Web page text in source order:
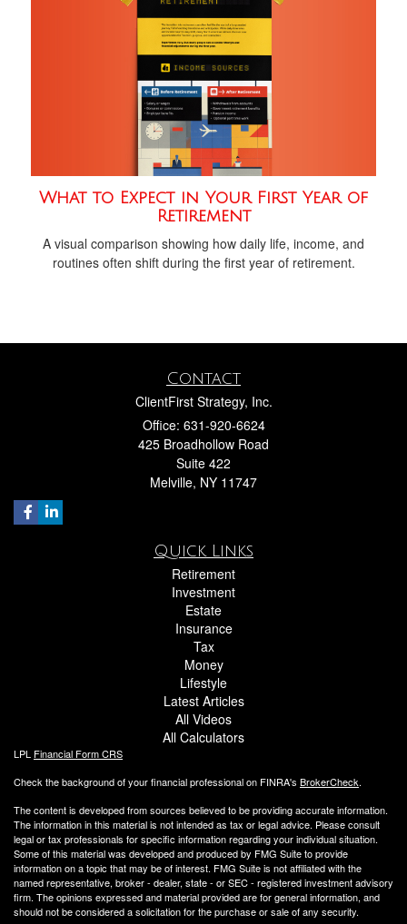
What to Expect in Your First Year of
Retirement
A visual comparison showing how daily life, income, and
routines often shift during the first year of retirement.
Contact
ClientFirst Strategy, Inc.
Office: 631-920-6624
425 Broadhollow Road
Suite 422
Melville, NY 11747
Quick Links
Retirement
Investment
Estate
Insurance
Tax
Money
Lifestyle
Latest Articles
All Videos
All Calculators
LPL Financial Form CRS
Check the background of your financial professional on FINRA's BrokerCheck.
The content is developed from sources believed to be providing accurate information.
The information in this material is not intended as tax or legal advice. Please consult
legal or tax professionals for specific information regarding your individual situation.
Some of this material was developed and produced by FMG Suite to provide
information on a topic that may be of interest. FMG Suite is not affiliated with the
named representative, broker - dealer, state - or SEC - registered investment advisory
firm. The opinions expressed and material provided are for general information, and
should not be considered a solicitation for the purchase or sale of any security.